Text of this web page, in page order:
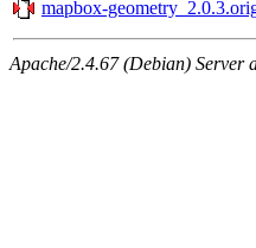
mapbox-
Apache/2.4.67 (Debian) Server